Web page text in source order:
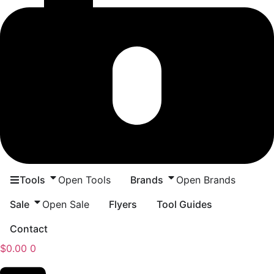
Tools Open Tools Brands
Open Brands
Sale
Open Sale Flyers
Tool Guides
Contact
$0.00 0